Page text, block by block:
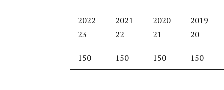
2022-
23
2021-
22
2020-
21
2019-
20
150 150 150 150